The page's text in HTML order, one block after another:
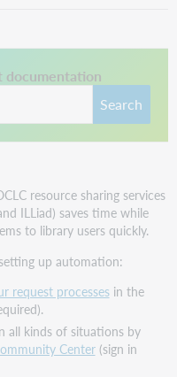
documentation
Search
resource sharing services
ILLiad) saves time while
to library users quickly.
up automation:
request processesin the
all kinds of situations by
Center(sign in